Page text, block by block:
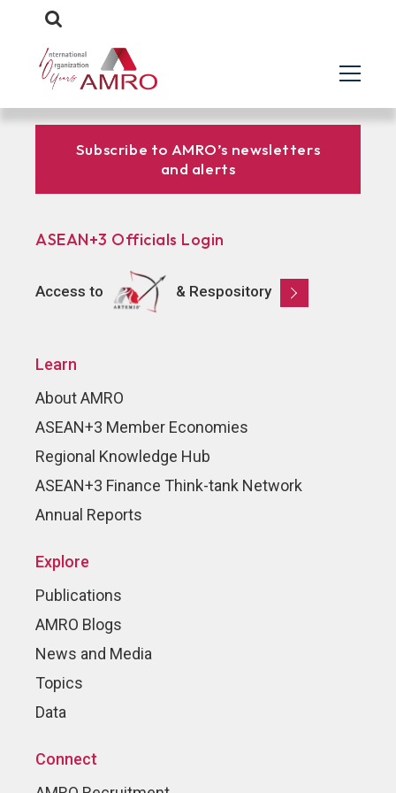
Subscribe to AMRO’s newsletters
and alerts
ASEAN+3 Officials Login
Access to & Respository
Learn
About AMRO
ASEAN+3 Member Economies
Regional Knowledge Hub
ASEAN+3 Finance Think-tank Network
Annual Reports
Explore
Publications
AMRO Blogs
News and Media
Topics
Data
Connect